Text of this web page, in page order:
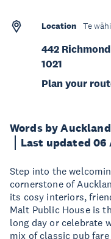
Words by
Last updated 06
Step into the
cornerstone of
its cosy interiors,
Malt Public House is
long day or celebrate
mix of classic pub
Location Te wāhi
442
1021
Plan your